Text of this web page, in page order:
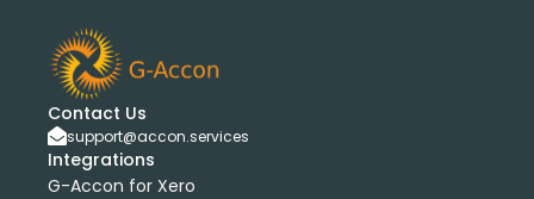
Contact Us
support@accon.services
Integrations
G-Accon for Xero